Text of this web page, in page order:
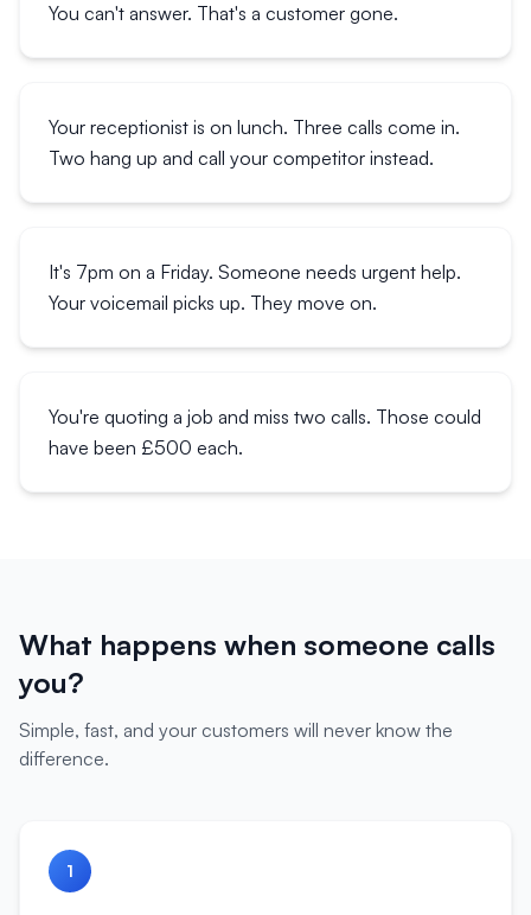
You can't answer. That's a customer gone.
Your receptionist is on lunch. Three calls come in.
Two hang up and call your competitor instead.
It's 7pm on a Friday. Someone needs urgent help.
Your voicemail picks up. They move on.
You're quoting a job and miss two calls. Those could
have been £500 each.
What happens when someone calls
you?
Simple, fast, and your customers will never know the
difference.
1